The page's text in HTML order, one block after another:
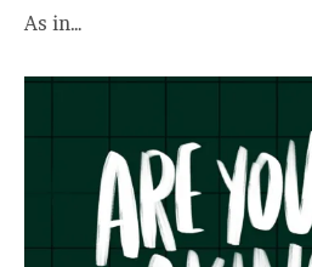
As in…